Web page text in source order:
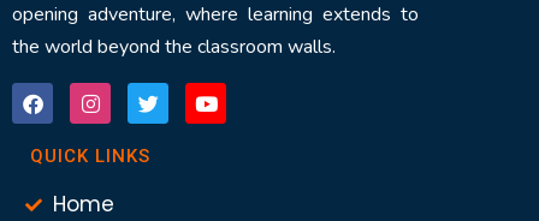
opening adventure, where learning extends to
the world beyond the classroom walls.
QUICK LINKS
Home